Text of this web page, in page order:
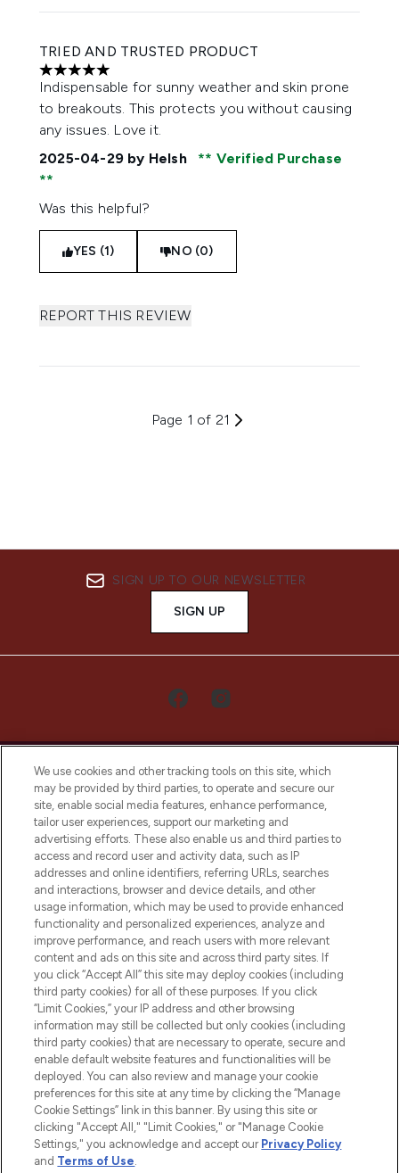
TRIED AND TRUSTED PRODUCT
5 stars out of a maximum of 5
Indispensable for sunny weather and skin prone
to breakouts. This protects you without causing
any issues. Love it.
2025-04-29 by Helsh Verified Purchase
Was this helpful?
YES (1) NO (0)
REPORT THIS REVIEW
Page 1 of 21
SIGN UP TO OUR NEWSLETTER
SIGN UP
LOOKFANTASTIC® Arabia is the leading
online destination for premium and luxury
beauty in the region, offering an extensive
selection of skincare, haircare, fragrances,
and cosmetics from prestigious brands.
Cookie Consent
Do Not Sell or Share My Personal
Information
HELP & INFORMATION
COMPANY INFORMATION
ABOUT LOOKFANTASTIC
We use cookies and other tracking tools on this site, which
may be provided by third parties, to operate and secure our
site, enable social media features, enhance performance,
tailor user experiences, support our marketing and
advertising efforts. These also enable us and third parties to
access and record user and activity data, such as IP
addresses and online identifiers, referring URLs, searches
and interactions, browser and device details, and other
usage information, which may be used to provide enhanced
functionality and personalized experiences, analyze and
improve performance, and reach users with more relevant
content and ads on this site and across third party sites. If
you click “Accept All” this site may deploy cookies (including
third party cookies) for all of these purposes. If you click
“Limit Cookies,” your IP address and other browsing
information may still be collected but only cookies (including
third party cookies) that are necessary to operate, secure and
enable default website features and functionalities will be
deployed. You can also review and manage your cookie
preferences for this site at any time by clicking the “Manage
Cookie Settings” link in this banner. By using this site or
clicking "Accept All," "Limit Cookies," or "Manage Cookie
Settings," you acknowledge and accept our Privacy Policy
and Terms of Use.